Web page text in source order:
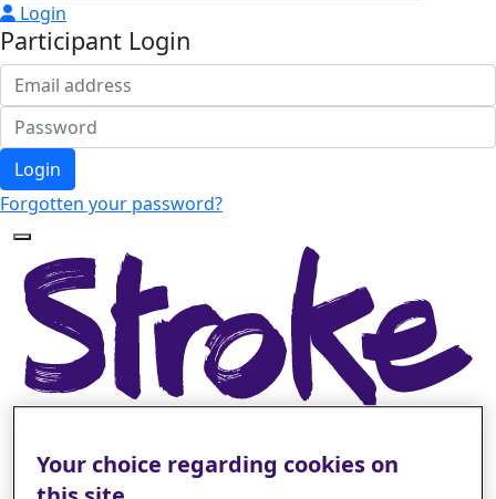
Login
Participant Login
Login
Forgotten your password?
Your choice regarding cookies on